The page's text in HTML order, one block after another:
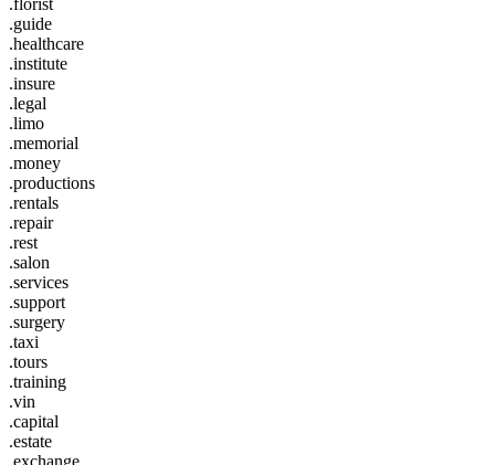
.guide
.healthcare
.institute
.insure
.legal
.limo
.memorial
.money
.productions
.rentals
.repair
.rest
.salon
.services
.support
.surgery
.taxi
.tours
.training
.vin
.capital
.estate
.exchange